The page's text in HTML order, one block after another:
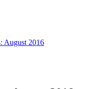
August 2016